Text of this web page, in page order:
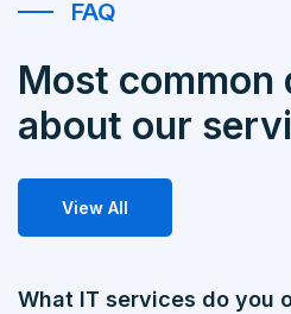
FAQ
Most common
about our
View All
What IT services do you